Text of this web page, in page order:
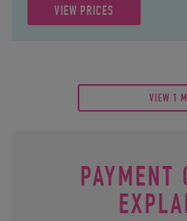
VIEW PRICES
VIEW 1
PAYMENT